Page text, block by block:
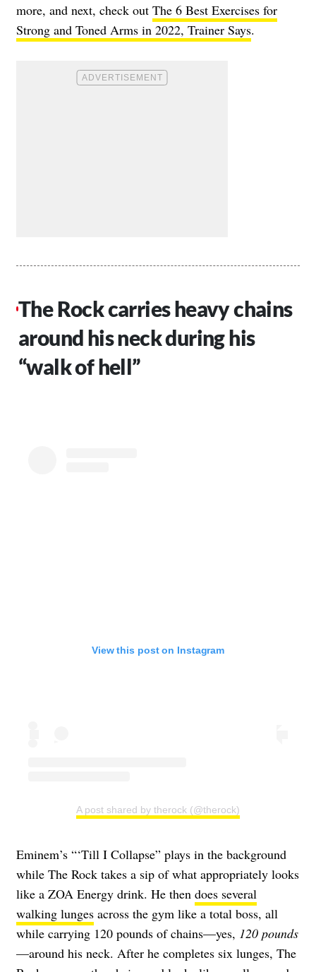
more, and next, check out The 6 Best Exercises for
Strong and Toned Arms in 2022, Trainer Says.
The Rock carries heavy chains
around his neck during his
“walk of hell”
View this post on Instagram
A post shared by therock (@therock)
Eminem’s “‘Till I Collapse” plays in the background
while The Rock takes a sip of what appropriately looks
like a ZOA Energy drink. He then does several
walking lunges across the gym like a total boss, all
while carrying 120 pounds of chains—yes, 120 pounds
—around his neck. After he completes six lunges, The